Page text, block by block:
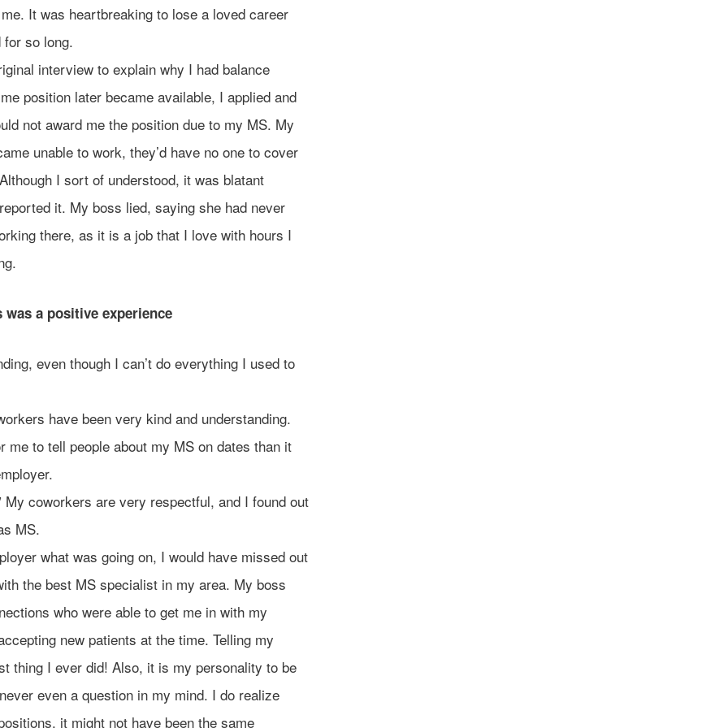
It was heartbreaking to lose a loved career
so long.
interview to explain why I had balance
position later became available, I applied and
not award me the position due to my MS. My
unable to work, they’d have no one to cover
I sort of understood, it was blatant
it. My boss lied, saying she had never
there, as it is a job that I love with hours I
a positive experience
even though I can’t do everything I used to
have been very kind and understanding.
me to tell people about my MS on dates than it
My coworkers are very respectful, and I found out
MS.
what was going on, I would have missed out
the best MS specialist in my area. My boss
who were able to get me in with my
new patients at the time. Telling my
thing I ever did! Also, it is my personality to be
even a question in my mind. I do realize
it might not have been the same